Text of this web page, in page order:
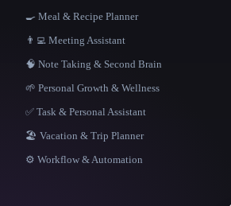
🍳 Meal & Recipe Planner
👨‍💻 Meeting Assistant
🧠 Note Taking & Second Brain
🌱 Personal Growth & Wellness
✅ Task & Personal Assistant
🏖 Vacation & Trip Planner
⚙️ Workflow & Automation